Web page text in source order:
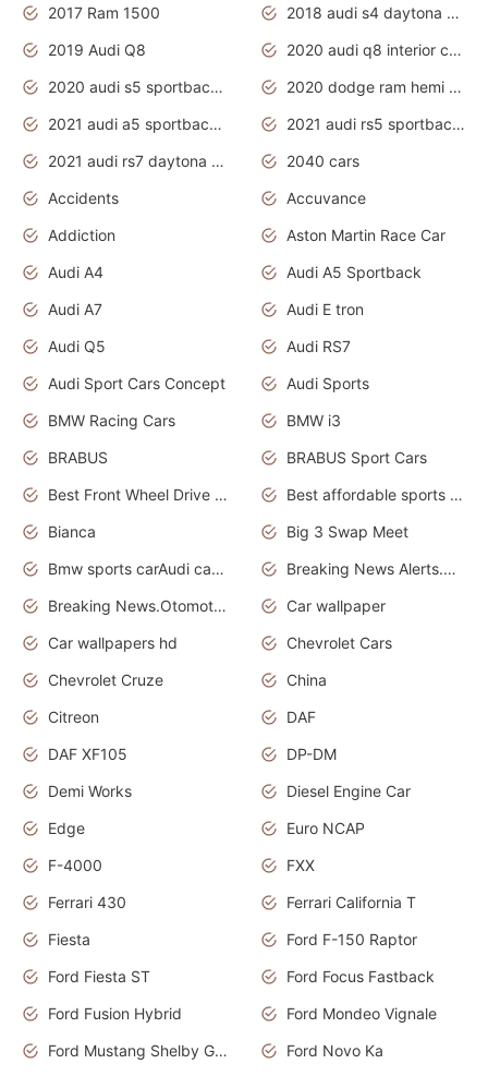
2017 Ram 1500
2018 audi s4 daytona grey pearl
2019 Audi Q8
2020 audi q8 interior colors
2020 audi s5 sportback daytona grey
2020 dodge ram hemi truck
2021 audi a5 sportback daytona grey
2021 audi rs5 sportback daytona grey
2021 audi rs7 daytona grey pearl
2040 cars
Accidents
Accuvance
Addiction
Aston Martin Race Car
Audi A4
Audi A5 Sportback
Audi A7
Audi E tron
Audi Q5
Audi RS7
Audi Sport Cars Concept
Audi Sports
BMW Racing Cars
BMW i3
BRABUS
BRABUS Sport Cars
Best Front Wheel Drive Cars.Top Most Reliable Cars
Best affordable sports cars
Bianca
Big 3 Swap Meet
Bmw sports carAudi cars wallpapers
Breaking News Alerts.News Real Time.News in News.
Breaking News.Otomotif News.Otomotif Review.
Car wallpaper
Car wallpapers hd
Chevrolet Cars
Chevrolet Cruze
China
Citreon
DAF
DAF XF105
DP-DM
Demi Works
Diesel Engine Car
Edge
Euro NCAP
F-4000
FXX
Ferrari 430
Ferrari California T
Fiesta
Ford F-150 Raptor
Ford Fiesta ST
Ford Focus Fastback
Ford Fusion Hybrid
Ford Mondeo Vignale
Ford Mustang Shelby GT350
Ford Novo Ka